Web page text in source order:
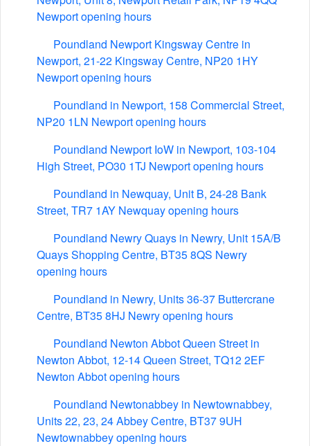
Newport opening hours
Poundland Newport Kingsway Centre in
Newport, 21-22 Kingsway Centre, NP20 1HY
Newport opening hours
Poundland in Newport, 158 Commercial Street,
NP20 1LN Newport opening hours
Poundland Newport IoW in Newport, 103-104
High Street, PO30 1TJ Newport opening hours
Poundland in Newquay, Unit B, 24-28 Bank
Street, TR7 1AY Newquay opening hours
Poundland Newry Quays in Newry, Unit 15A/B
Quays Shopping Centre, BT35 8QS Newry
opening hours
Poundland in Newry, Units 36-37 Buttercrane
Centre, BT35 8HJ Newry opening hours
Poundland Newton Abbot Queen Street in
Newton Abbot, 12-14 Queen Street, TQ12 2EF
Newton Abbot opening hours
Poundland Newtonabbey in Newtownabbey,
Units 22, 23, 24 Abbey Centre, BT37 9UH
Newtownabbey opening hours